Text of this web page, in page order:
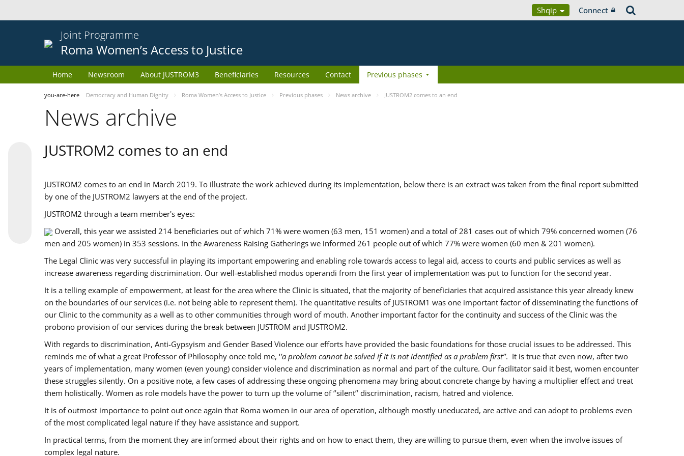
Shqip Connect
Joint Programme
Roma Women’s Access to Justice
Home Newsroom About JUSTROM3 Beneficiaries Resources Contact Previous phases
you-are-here Democracy and Human Dignity Roma Women’s Access to Justice Previous phases News archive JUSTROM2 comes to an end
News archive
JUSTROM2 comes to an end
JUSTROM2 comes to an end in March 2019. To illustrate the work achieved during its implementation, below there is an extract was taken from the final report submitted
by one of the JUSTROM2 lawyers at the end of the project.
JUSTROM2 through a team member's eyes:
Overall, this year we assisted 214 beneficiaries out of which 71% were women (63 men, 151 women) and a total of 281 cases out of which 79% concerned women (76
men and 205 women) in 353 sessions. In the Awareness Raising Gatherings we informed 261 people out of which 77% were women (60 men & 201 women).
The Legal Clinic was very successful in playing its important empowering and enabling role towards access to legal aid, access to courts and public services as well as
increase awareness regarding discrimination. Our well-established modus operandi from the first year of implementation was put to function for the second year.
It is a telling example of empowerment, at least for the area where the Clinic is situated, that the majority of beneficiaries that acquired assistance this year already knew
on the boundaries of our services (i.e. not being able to represent them). The quantitative results of JUSTROM1 was one important factor of disseminating the functions of
our Clinic to the community as a well as to other communities through word of mouth. Another important factor for the continuity and success of the Clinic was the
probono provision of our services during the break between JUSTROM and JUSTROM2.
With regards to discrimination, Anti-Gypsyism and Gender Based Violence our efforts have provided the basic foundations for those crucial issues to be addressed. This
reminds me of what a great Professor of Philosophy once told me, ‘’a problem cannot be solved if it is not identified as a problem first’’. It is true that even now, after two
years of implementation, many women (even young) consider violence and discrimination as normal and part of the culture. Our facilitator said it best, women encounter
these struggles silently. On a positive note, a few cases of addressing these ongoing phenomena may bring about concrete change by having a multiplier effect and treat
them holistically. Women as role models have the power to turn up the volume of ‘’silent’’ discrimination, racism, hatred and violence.
It is of outmost importance to point out once again that Roma women in our area of operation, although mostly uneducated, are active and can adopt to problems even
of the most complicated legal nature if they have assistance and support.
In practical terms, from the moment they are informed about their rights and on how to enact them, they are willing to pursue them, even when the involve issues of
complex legal nature.